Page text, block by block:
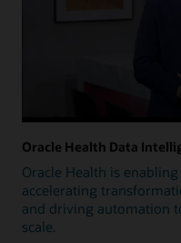
Oracle Health Data
Oracle Health is
accelerating
and driving automation
scale.